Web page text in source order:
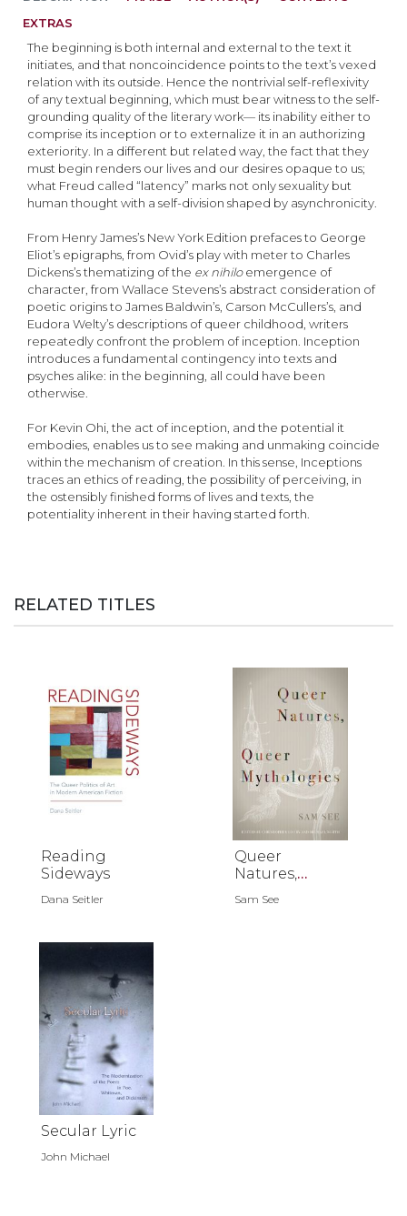
The beginning is both internal and external to the text it
initiates, and that noncoincidence points to the text’s vexed
relation with its outside. Hence the nontrivial self-reflexivity
of any textual beginning, which must bear witness to the self-
grounding quality of the literary work— its inability either to
comprise its inception or to externalize it in an authorizing
exteriority. In a different but related way, the fact that they
must begin renders our lives and our desires opaque to us;
what Freud called “latency” marks not only sexuality but
human thought with a self-division shaped by asynchronicity.
From Henry James’s New York Edition prefaces to George
Eliot’s epigraphs, from Ovid’s play with meter to Charles
Dickens’s thematizing of the ex nihiloemergence of
character, from Wallace Stevens’s abstract consideration of
poetic origins to James Baldwin’s, Carson McCullers’s, and
Eudora Welty’s descriptions of queer childhood, writers
repeatedly confront the problem of inception. Inception
introduces a fundamental contingency into texts and
psyches alike: in the beginning, all could have been
otherwise.
For Kevin Ohi, the act of inception, and the potential it
embodies, enables us to see making and unmaking coincide
within the mechanism of creation. In this sense, Inceptions
traces an ethics of reading, the possibility of perceiving, in
the ostensibly finished forms of lives and texts, the
potentiality inherent in their having started forth.
EXTRAS
RELATED TITLES
Reading
Sideways
Dana Seitler
Queer
Natures,
Mythologies
Sam See
Secular Lyric
John Michael